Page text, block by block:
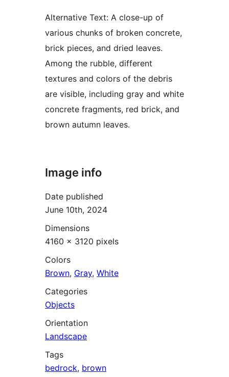
Alternative Text: A close-up of
various chunks of broken concrete,
brick pieces, and dried leaves.
Among the rubble, different
textures and colors of the debris
are visible, including gray and white
concrete fragments, red brick, and
brown autumn leaves.
Image info
Date published
June 10th, 2024
Dimensions
4160 × 3120 pixels
Colors
Brown, Gray, White
Categories
Objects
Orientation
Landscape
Tags
bedrock, brown